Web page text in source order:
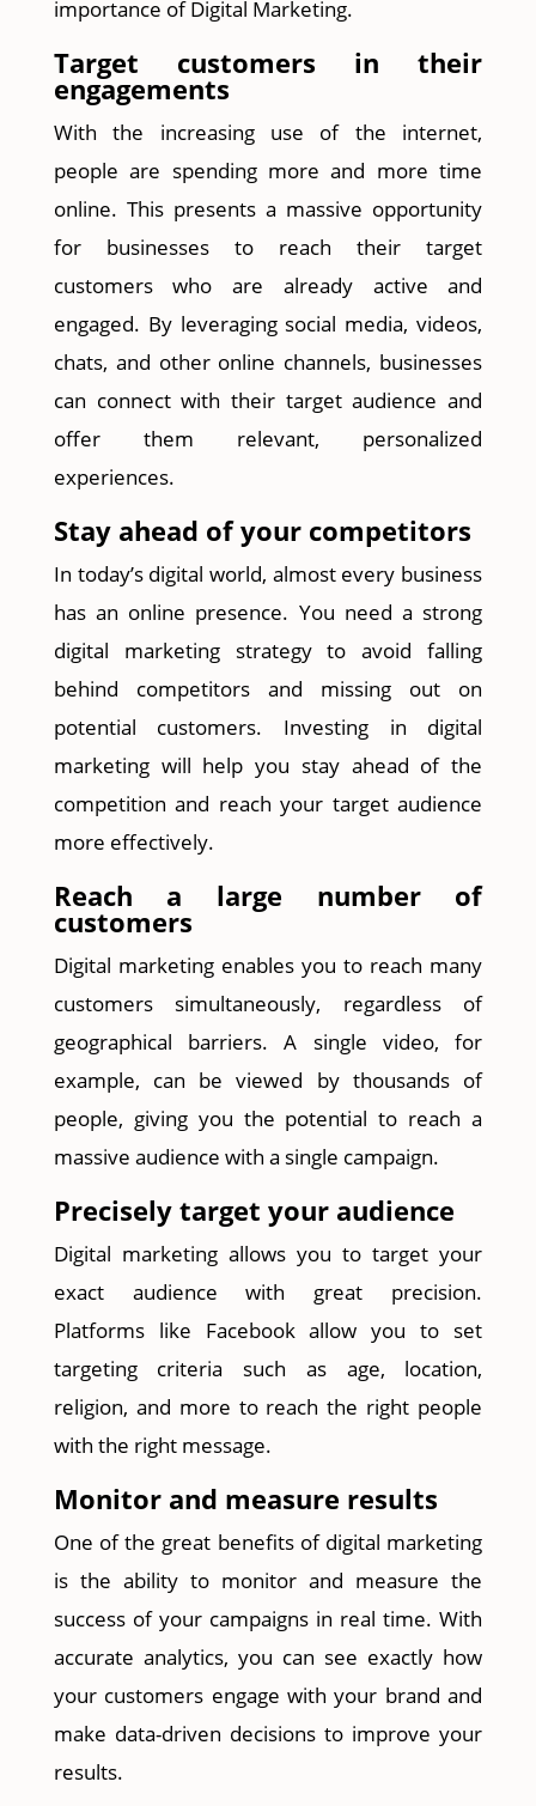
importance of Digital Marketing.
Target customers in their
engagements
With the increasing use of the internet,
people are spending more and more time
online. This presents a massive opportunity
for businesses to reach their target
customers who are already active and
engaged. By leveraging social media, videos,
chats, and other online channels, businesses
can connect with their target audience and
offer them relevant, personalized
experiences.
Stay ahead of your competitors
In today’s digital world, almost every business
has an online presence. You need a strong
digital marketing strategy to avoid falling
behind competitors and missing out on
potential customers. Investing in digital
marketing will help you stay ahead of the
competition and reach your target audience
more effectively.
Reach a large number of
customers
Digital marketing enables you to reach many
customers simultaneously, regardless of
geographical barriers. A single video, for
example, can be viewed by thousands of
people, giving you the potential to reach a
massive audience with a single campaign.
Precisely target your audience
Digital marketing allows you to target your
exact audience with great precision.
Platforms like Facebook allow you to set
targeting criteria such as age, location,
religion, and more to reach the right people
with the right message.
Monitor and measure results
One of the great benefits of digital marketing
is the ability to monitor and measure the
success of your campaigns in real time. With
accurate analytics, you can see exactly how
your customers engage with your brand and
make data-driven decisions to improve your
results.